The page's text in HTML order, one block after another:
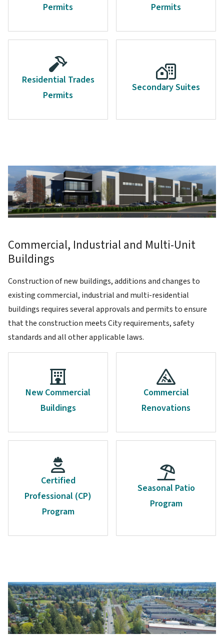
Permits
Permits
Residential Trades
Permits
Secondary Suites
Image
Commercial, Industrial and Multi-Unit
Buildings
Construction of new buildings, additions and changes to
existing commercial, industrial and multi-residential
buildings requires several approvals and permits to ensure
that the construction meets City requirements, safety
standards and all other applicable laws.
New Commercial
Buildings
Commercial
Renovations
Certified
Professional (CP)
Program
Seasonal Patio
Program
Image